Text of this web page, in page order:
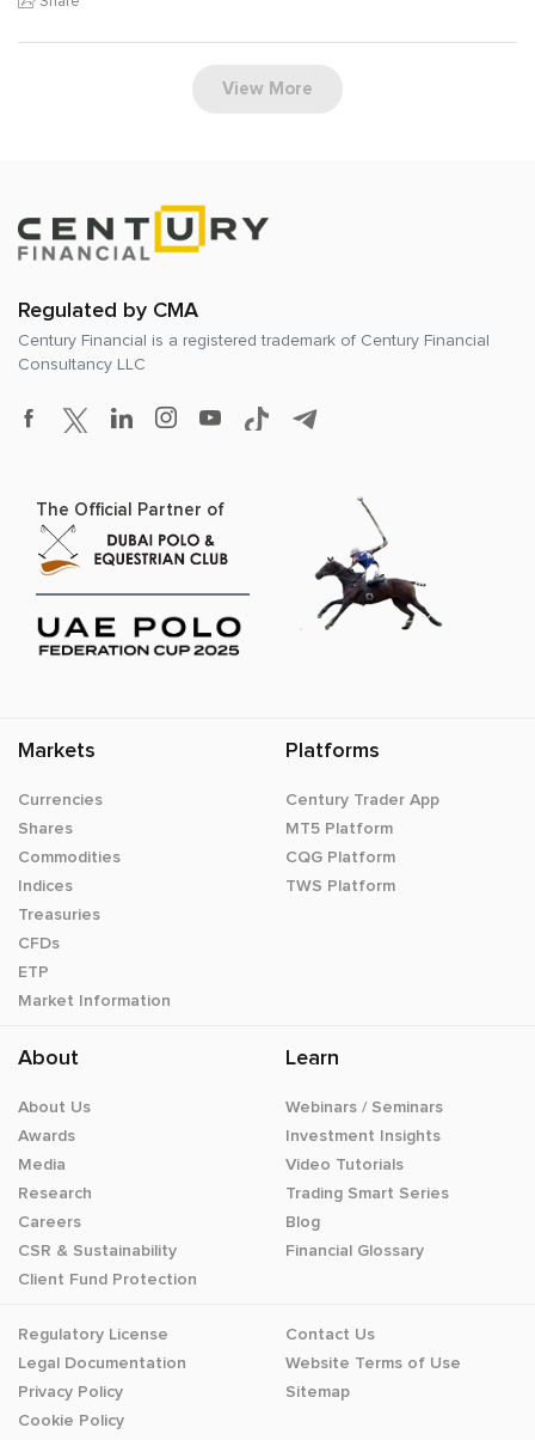
View More
Regulated by CMA
Century Financial is a registered trademark of Century Financial
Consultancy LLC
The Official Partner of
Markets
Currencies
Shares
Commodities
Indices
Treasuries
CFDs
ETP
Market Information
Platforms
Century Trader App
MT5 Platform
CQG Platform
TWS Platform
About
About Us
Awards
Media
Research
Careers
CSR & Sustainability
Client Fund Protection
Learn
Webinars / Seminars
Investment Insights
Video Tutorials
Trading Smart Series
Blog
Financial Glossary
Regulatory License
Legal Documentation
Privacy Policy
Cookie Policy
Contact Us
Website Terms of Use
Sitemap